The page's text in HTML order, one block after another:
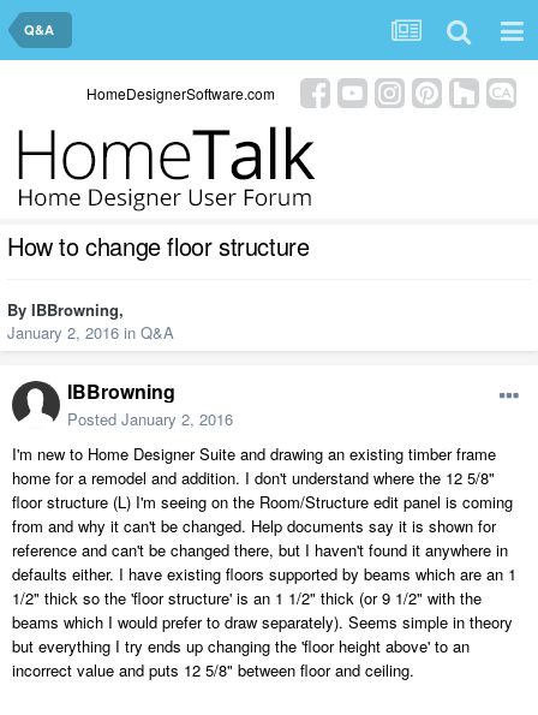
Q&A
HomeDesignerSoftware.com
How to change floor structure
By IBBrowning,
January 2, 2016 in Q&A
IBBrowning
Posted January 2, 2016
I'm new to Home Designer Suite and drawing an existing timber frame
home for a remodel and addition. I don't understand where the 12 5/8"
floor structure (L) I'm seeing on the Room/Structure edit panel is coming
from and why it can't be changed. Help documents say it is shown for
reference and can't be changed there, but I haven't found it anywhere in
defaults either. I have existing floors supported by beams which are an 1
1/2" thick so the 'floor structure' is an 1 1/2" thick (or 9 1/2" with the
beams which I would prefer to draw separately). Seems simple in theory
but everything I try ends up changing the 'floor height above' to an
incorrect value and puts 12 5/8" between floor and ceiling.